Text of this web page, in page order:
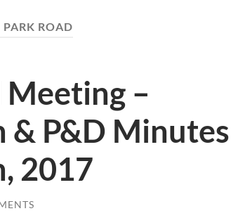
PARK ROAD
–
& P&D Minutes
2017